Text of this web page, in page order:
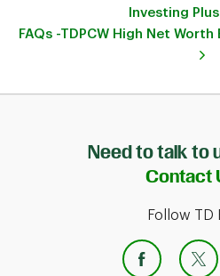
Investing Plus
FAQs -TDPCW High Net
Need to talk to
Contact
Follow TD